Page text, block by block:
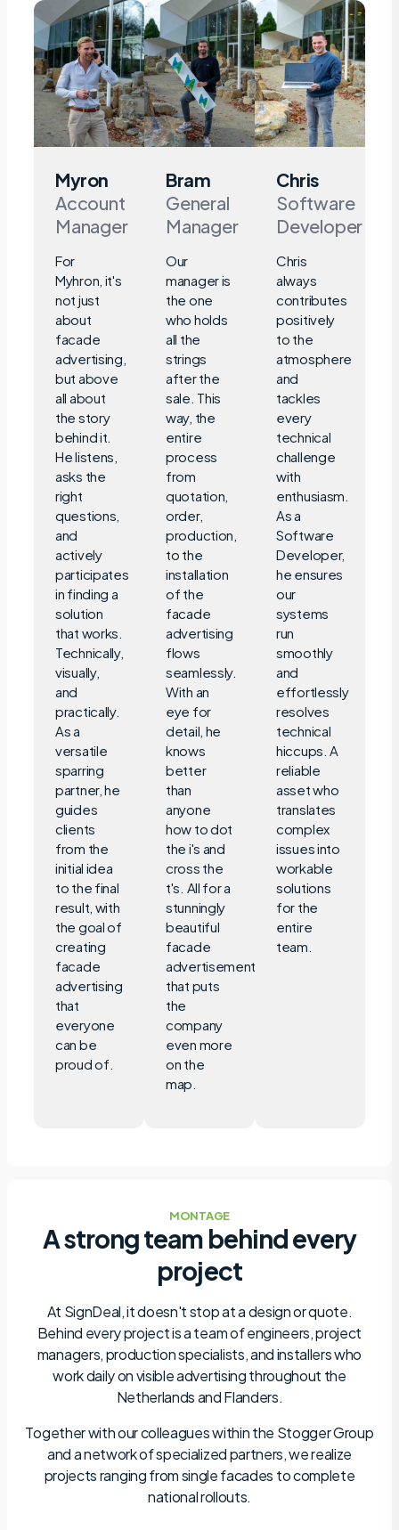
Myron
Account
Manager
For
Myhron, it's
not just
about
facade
advertising,
but above
all about
the story
behind it.
He listens,
asks the
right
questions,
and
actively
participates
in finding a
solution
that works.
Technically,
visually,
and
practically.
As a
versatile
sparring
partner, he
guides
clients
from the
initial idea
to the final
result, with
the goal of
creating
facade
advertising
that
everyone
can be
proud of.
Bram
General
Manager
Our
manager is
the one
who holds
all the
strings
after the
sale. This
way, the
entire
process
from
quotation,
order,
production,
to the
installation
of the
facade
advertising
flows
seamlessly.
With an
eye for
detail, he
knows
better
than
anyone
how to dot
the i's and
cross the
t's. All for a
stunningly
beautiful
facade
advertisement
that puts
the
company
even more
on the
map.
Chris
Software
Developer
Chris
always
contributes
positively
to the
atmosphere
and
tackles
every
technical
challenge
with
enthusiasm.
As a
Software
Developer,
he ensures
our
systems
run
smoothly
and
effortlessly
resolves
technical
hiccups. A
reliable
asset who
translates
complex
issues into
workable
solutions
for the
entire
team.
MONTAGE
A strong team behind every
project
At SignDeal, it doesn't stop at a design or quote.
Behind every project is a team of engineers, project
managers, production specialists, and installers who
work daily on visible advertising throughout the
Netherlands and Flanders.
Together with our colleagues within the Stogger Group
and a network of specialized partners, we realize
projects ranging from single facades to complete
national rollouts.